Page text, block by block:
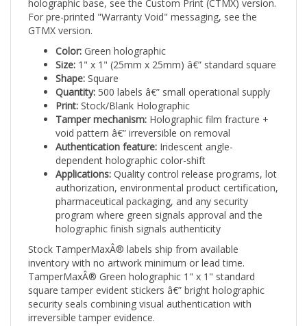
For pre-printed "Warranty Void" messaging, see the
GTMX version.
Size:1" x 1" (25mm x 25mm) â€” standard square
Shape:Square
Quantity:500 labels â€” small operational supply
Print:Stock/Blank Holographic
Tamper mechanism:Holographic film fracture +
void pattern â€” irreversible on removal
Authentication feature:Iridescent angle-
dependent holographic color-shift
Applications:Quality control release programs, lot
authorization, environmental product certification,
pharmaceutical packaging, and any security
program where green signals approval and the
holographic finish signals authenticity
Stock TamperMaxÂ® labels ship from available
inventory with no artwork minimum or lead time.
TamperMaxÂ® Green holographic 1" x 1" standard
square tamper evident stickers â€” bright holographic
security seals combining visual authentication with
irreversible tamper evidence.